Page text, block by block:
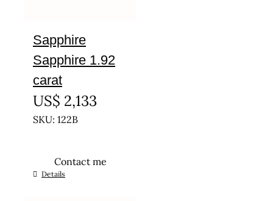
Sapphire
Sapphire 1.92
carat
US$ 2,133
SKU: 122B
Contact me
Details